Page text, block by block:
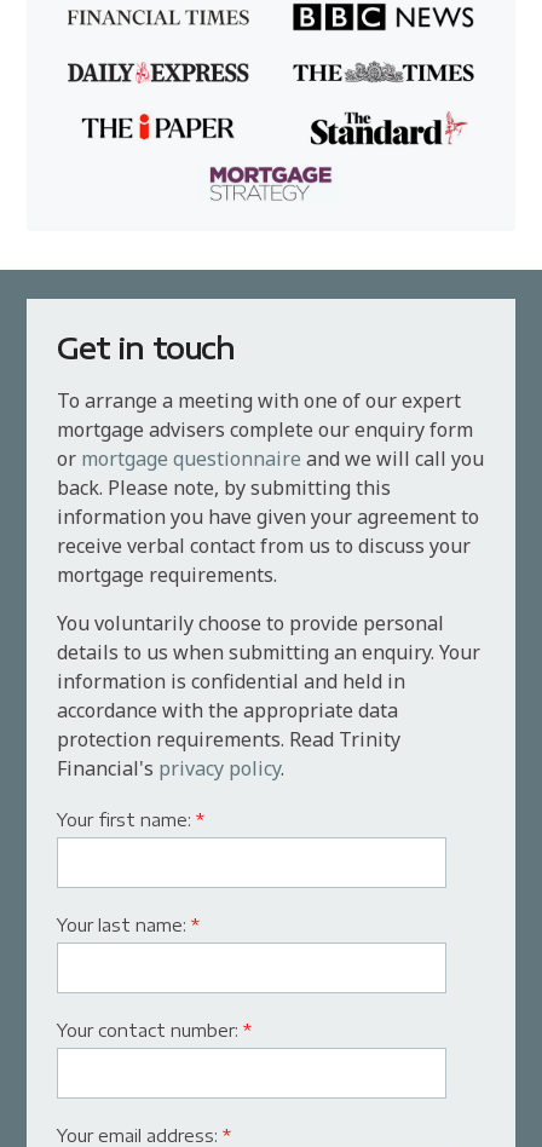
Get in touch
To arrange a meeting with one of our expert
mortgage advisers complete our enquiry form
or mortgage questionnaire and we will call you
back. Please note, by submitting this
information you have given your agreement to
receive verbal contact from us to discuss your
mortgage requirements.
You voluntarily choose to provide personal
details to us when submitting an enquiry. Your
information is confidential and held in
accordance with the appropriate data
protection requirements. Read Trinity
Financial's privacy policy.
Your first name:*
Your last name:*
Your contact number:*
Your email address:*